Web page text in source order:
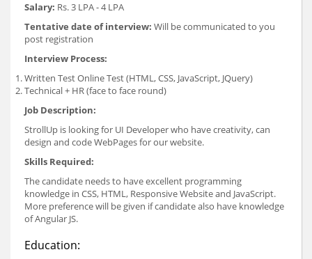
Salary: Rs. 3 LPA - 4 LPA
Tentative date of interview: Will be communicated to you
post registration
Interview Process:
Written Test Online Test (HTML, CSS, JavaScript, JQuery)
Technical + HR (face to face round)
Job Description:
StrollUp is looking for UI Developer who have creativity, can
design and code WebPages for our website.
Skills Required:
The candidate needs to have excellent programming
knowledge in CSS, HTML, Responsive Website and JavaScript.
More preference will be given if candidate also have knowledge
of Angular JS.
Education: